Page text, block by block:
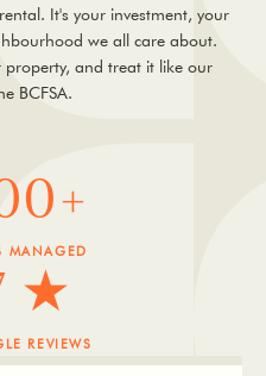
It's your investment, your
we all care about.
and treat it like our
BCFSA.
MANAGED
★
REVIEWS